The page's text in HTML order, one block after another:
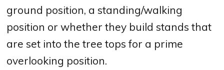
ground position, a standing/walking
position or whether they build stands that
are set into the tree tops for a prime
overlooking position.